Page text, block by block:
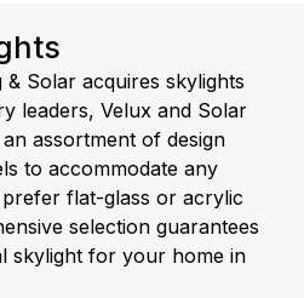
Solar acquires skylights
leaders, Velux and Solar
assortment of design
to accommodate any
flat-glass or acrylic
selection guarantees
skylight for your home in